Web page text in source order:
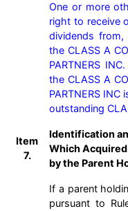
One or more
right to receive
dividends
the CLASS A
PARTNERS
the CLASS A
PARTNERS
outstanding
Item
7.
Identification
Which
by the Parent
If a parent
pursuant to